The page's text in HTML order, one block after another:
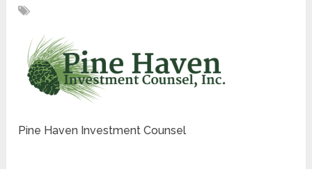
Pine Haven Investment Counsel